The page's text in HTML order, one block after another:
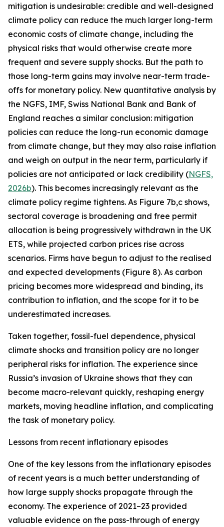
mitigation is undesirable: credible and well-designed
climate policy can reduce the much larger long-term
economic costs of climate change, including the
physical risks that would otherwise create more
frequent and severe supply shocks. But the path to
those long-term gains may involve near-term trade-
offs for monetary policy. New quantitative analysis by
the NGFS, IMF, Swiss National Bank and Bank of
England reaches a similar conclusion: mitigation
policies can reduce the long-run economic damage
from climate change, but they may also raise inflation
and weigh on output in the near term, particularly if
policies are not anticipated or lack credibility (NGFS,
2026b). This becomes increasingly relevant as the
climate policy regime tightens. As Figure 7b,c shows,
sectoral coverage is broadening and free permit
allocation is being progressively withdrawn in the UK
ETS, while projected carbon prices rise across
scenarios. Firms have begun to adjust to the realised
and expected developments (Figure 8). As carbon
pricing becomes more widespread and binding, its
contribution to inflation, and the scope for it to be
underestimated increases.
Taken together, fossil-fuel dependence, physical
climate shocks and transition policy are no longer
peripheral risks for inflation. The experience since
Russia’s invasion of Ukraine shows that they can
become macro-relevant quickly, reshaping energy
markets, moving headline inflation, and complicating
the task of monetary policy.
Lessons from recent inflationary episodes
One of the key lessons from the inflationary episodes
of recent years is a much better understanding of
how large supply shocks propagate through the
economy. The experience of 2021–23 provided
valuable evidence on the pass-through of energy